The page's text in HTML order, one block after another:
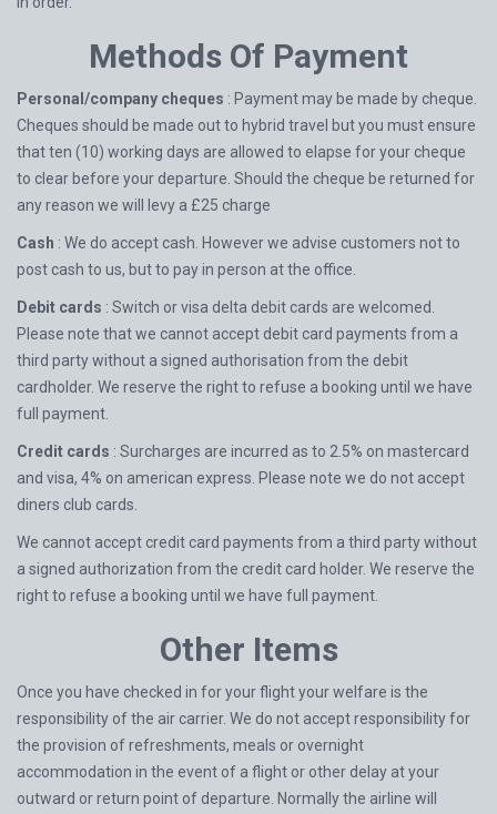
Methods Of Payment
Personal/company cheques : Payment may be made by cheque.
Cheques should be made out to hybrid travel but you must ensure
that ten (10) working days are allowed to elapse for your cheque
to clear before your departure. Should the cheque be returned for
any reason we will levy a £25 charge
Cash : We do accept cash. However we advise customers not to
post cash to us, but to pay in person at the office.
Debit cards : Switch or visa delta debit cards are welcomed.
Please note that we cannot accept debit card payments from a
third party without a signed authorisation from the debit
cardholder. We reserve the right to refuse a booking until we have
full payment.
Credit cards : Surcharges are incurred as to 2.5% on mastercard
and visa, 4% on american express. Please note we do not accept
diners club cards.
We cannot accept credit card payments from a third party without
a signed authorization from the credit card holder. We reserve the
right to refuse a booking until we have full payment.
Other Items
Once you have checked in for your flight your welfare is the
responsibility of the air carrier. We do not accept responsibility for
the provision of refreshments, meals or overnight
accommodation in the event of a flight or other delay at your
outward or return point of departure. Normally the airline will